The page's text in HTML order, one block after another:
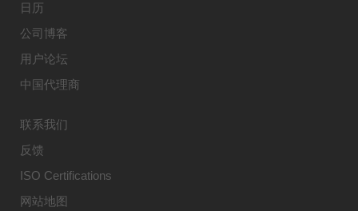
日历
公司博客
用户论坛
中国代理商
联系我们
反馈
ISO Certifications
网站地图